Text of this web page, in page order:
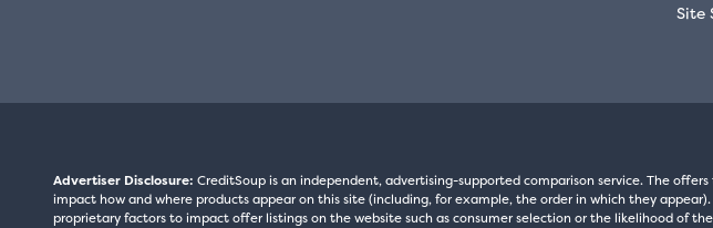
Site
Advertiser Disclosure: CreditSoup is an independent, advertising-supported comparison service. The
impact how and where products appear on this site (including, for example, the order in which they
proprietary factors to impact offer listings on the website such as consumer selection or the likelihood of